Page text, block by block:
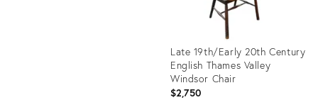
Late 19th/Early 20th Century
English Thames Valley
Windsor Chair
$2,750